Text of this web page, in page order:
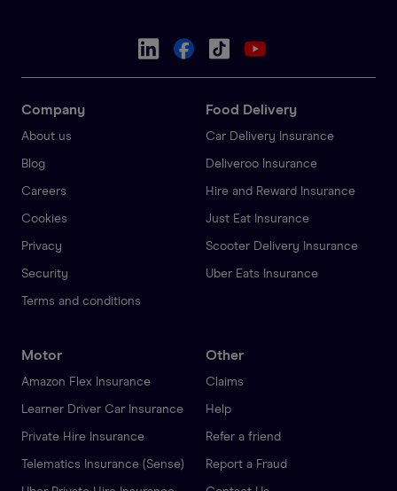
Company
About us
Blog
Careers
Cookies
Privacy
Security
Terms and conditions
Food Delivery
Car Delivery Insurance
Deliveroo Insurance
Hire and Reward Insurance
Just Eat Insurance
Scooter Delivery Insurance
Uber Eats Insurance
Motor
Amazon Flex Insurance
Learner Driver Car Insurance
Private Hire Insurance
Telematics Insurance (Sense)
Other
Claims
Help
Refer a friend
Report a Fraud